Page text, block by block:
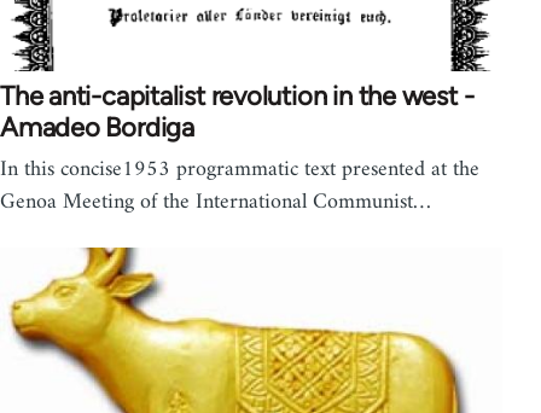
The anti-capitalist revolution in the west -
Amadeo Bordiga
In this concise1953 programmatic text presented at the
Genoa Meeting of the International Communist…